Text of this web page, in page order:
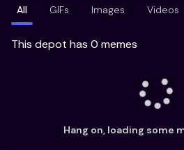
All GIFs Images Videos
This depot has 0 memes
Hang on, loading some